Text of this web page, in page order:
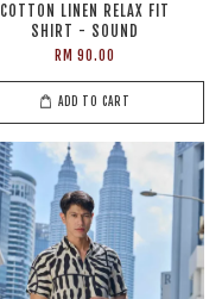
COTTON LINEN RELAX FIT
SHIRT - SOUND
RM 90.00
ADD TO CART